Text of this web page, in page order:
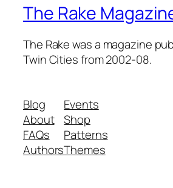
The Rake
The Rake was a magazine
Twin Cities from 2002-08.
Blog
About
FAQs
Authors
Events
Shop
Patterns
Themes